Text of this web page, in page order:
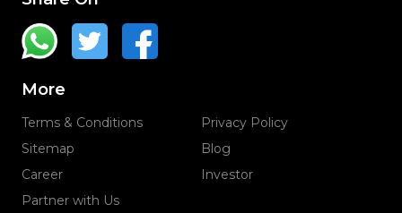
More
Terms & Conditions
Privacy Policy
Sitemap
Blog
Career
Investor
Partner with Us